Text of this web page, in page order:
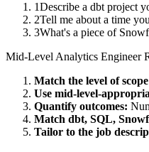
1Describe a dbt project
2Tell me about a time
3What's a piece of
Mid-Level Analytics Engineer
Match the level of
Use mid-level-
Quantify outcomes:
Match dbt, SQL,
Tailor to the job